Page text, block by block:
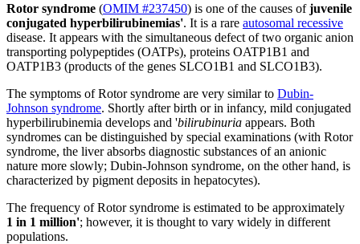
Rotor syndrome (OMIM #237450) is one of the causes ofjuvenile
conjugated hyperbilirubinemias'. It is a rare autosomal recessive
disease. It appears with the simultaneous defect of two organic anion
transporting polypeptides (OATPs), proteins OATP1B1 and
OATP1B3 (products of the genes SLCO1B1 and SLCO1B3).
The symptoms of Rotor syndrome are very similar to Dubin-
Johnson syndrome. Shortly after birth or in infancy, mild conjugated
hyperbilirubinemia develops and 'bilirubinuria appears. Both
syndromes can be distinguished by special examinations (with Rotor
syndrome, the liver absorbs diagnostic substances of an anionic
nature more slowly; Dubin-Johnson syndrome, on the other hand, is
characterized by pigment deposits in hepatocytes).
The frequency of Rotor syndrome is estimated to be approximately
1 in 1 million'; however, it is thought to vary widely in different
populations.